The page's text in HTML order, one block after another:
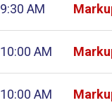
9:30 AM
10:00 AM
10:00 AM